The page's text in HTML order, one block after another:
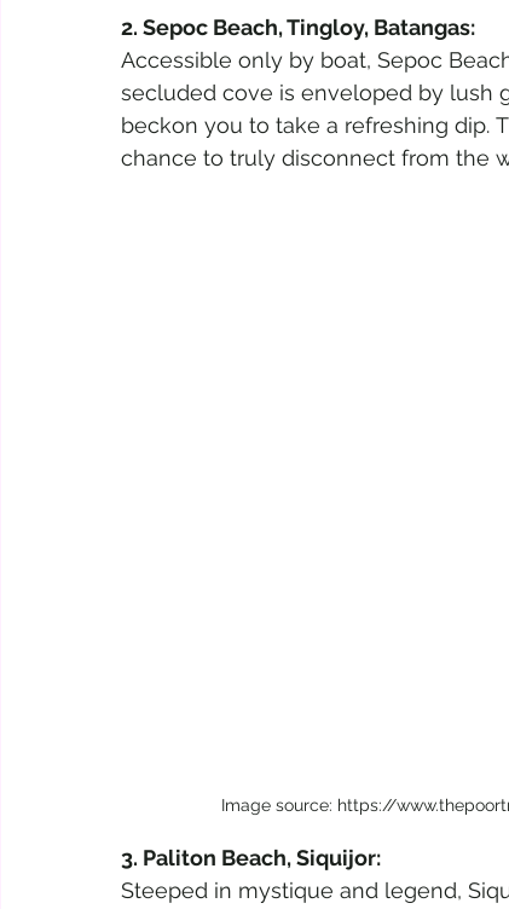
2. Sepoc Beach, Tingloy, Batangas:
Accessible only by boat, Sepoc
secluded cove is enveloped by lush
beckon you to take a refreshing dip.
chance to truly disconnect from the
Image source: https://
3. Paliton Beach, Siquijor:
Steeped in mystique and legend,